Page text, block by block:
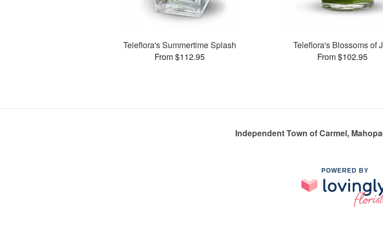
Teleflora's Summertime Splash
From $112.95
Teleflora's Blossoms of
From $102.95
Independent Town of Carmel,
POWERED BY